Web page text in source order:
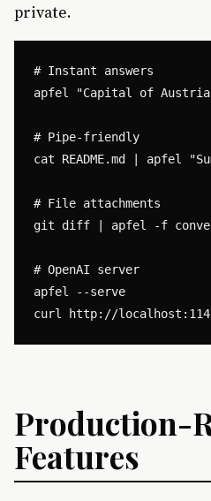
private.
# Instant answers
apfel "Capital of
# Pipe-friendly
cat README.md | apfel
# File attachments
git diff | apfel -f
# OpenAI server
apfel --serve
Production-
Features